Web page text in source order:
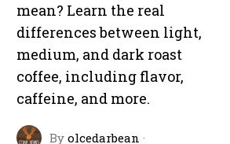
mean? Learn the real
differences between light,
medium, and dark roast
coffee, including flavor,
caffeine, and more.
By olcedarbean ·